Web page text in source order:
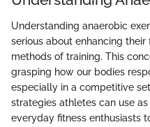
Understanding anaerobic
serious about enhancing
methods of training. This
grasping how our bodies
especially in a competitive
strategies athletes can use
everyday fitness enthusiasts